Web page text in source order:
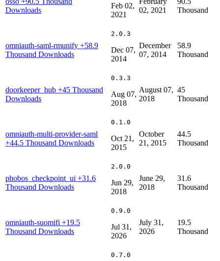
Downloads
Feb 02,
2021
02, 2021
Thousand
omniauth-saml-rmunify +58.9
Thousand Downloads
2.0.3
Dec 07,
2014
December
07, 2014
58.9
Thousand
doorkeeper_hub +45 Thousand
Downloads
0.3.3
Aug 07,
2018
August 07,
2018
45
Thousand
omniauth-multi-provider-saml
+44.5 Thousand Downloads
0.1.0
Oct 21,
2015
October
21, 2015
44.5
Thousand
phobos_checkpoint_ui +31.6
Thousand Downloads
2.0.0
Jun 29,
2018
June 29,
2018
31.6
Thousand
omniauth-suomifi +19.5
Thousand Downloads
0.9.0
Jul 31,
2026
July 31,
2026
19.5
Thousand
0.7.0